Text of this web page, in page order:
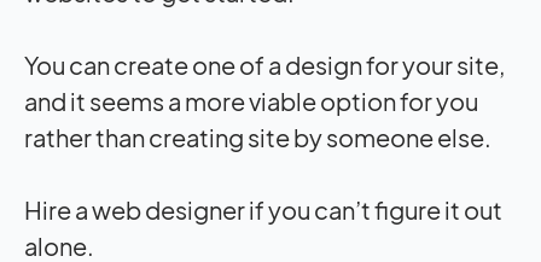
You can create one of a design for your site,
and it seems a more viable option for you
rather than creating site by someone else.
Hire a web designer if you can’t figure it out
alone.